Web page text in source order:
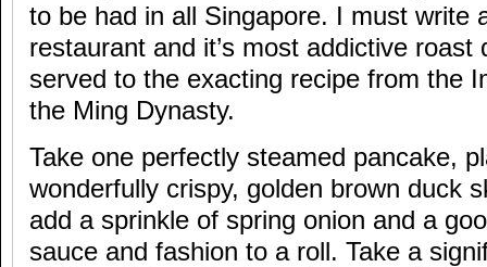
to be had in all Singapore. I must write
restaurant and it’s most addictive roast
served to the exacting recipe from the
the Ming Dynasty.
Take one perfectly steamed pancake,
wonderfully crispy, golden brown duck
add a sprinkle of spring onion and a
sauce and fashion to a roll. Take a